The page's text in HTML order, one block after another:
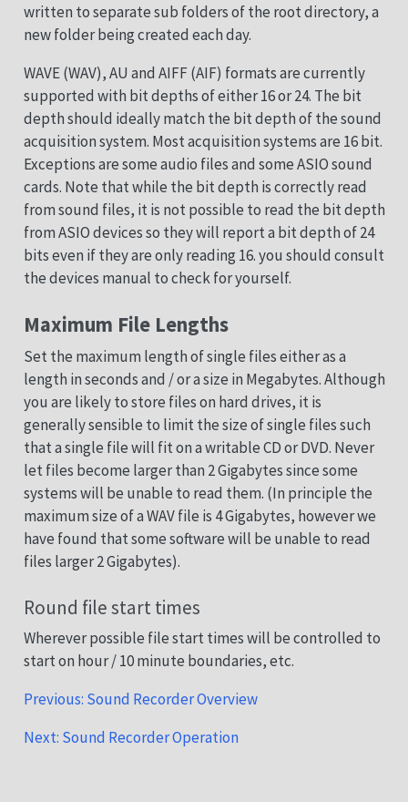
written to separate sub folders of the root directory, a
new folder being created each day.
WAVE (WAV), AU and AIFF (AIF) formats are currently
supported with bit depths of either 16 or 24. The bit
depth should ideally match the bit depth of the sound
acquisition system. Most acquisition systems are 16 bit.
Exceptions are some audio files and some ASIO sound
cards. Note that while the bit depth is correctly read
from sound files, it is not possible to read the bit depth
from ASIO devices so they will report a bit depth of 24
bits even if they are only reading 16. you should consult
the devices manual to check for yourself.
Maximum File Lengths
Set the maximum length of single files either as a
length in seconds and / or a size in Megabytes. Although
you are likely to store files on hard drives, it is
generally sensible to limit the size of single files such
that a single file will fit on a writable CD or DVD. Never
let files become larger than 2 Gigabytes since some
systems will be unable to read them. (In principle the
maximum size of a WAV file is 4 Gigabytes, however we
have found that some software will be unable to read
files larger 2 Gigabytes).
Round file start times
Wherever possible file start times will be controlled to
start on hour / 10 minute boundaries, etc.
Previous: Sound Recorder Overview
Next: Sound Recorder Operation